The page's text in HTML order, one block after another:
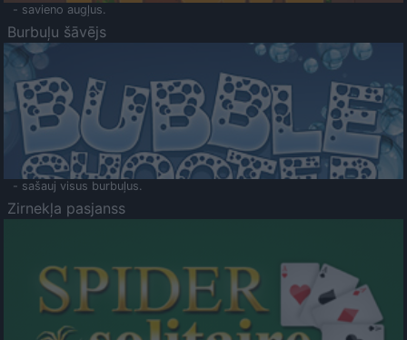
- savieno augļus.
Burbuļu šāvējs
- sašauj visus burbuļus.
Zirnekļa pasjanss